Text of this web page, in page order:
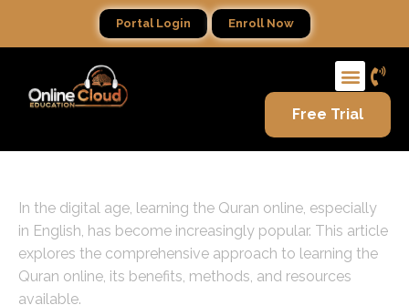
Portal Login Enroll Now
Free Trial
In the digital age, learning the Quran online, especially
in English, has become increasingly popular. This article
explores the comprehensive approach to learning the
Quran online, its benefits, methods, and resources
available.